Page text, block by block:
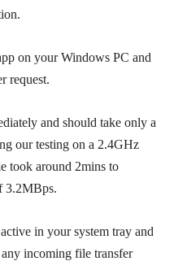
on your Windows PC and
request.
and should take only a
our testing on a 2.4GHz
took around 2mins to
3.2MBps.
in your system tray and
incoming file transfer